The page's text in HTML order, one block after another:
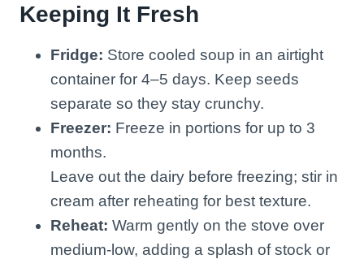
Keeping It Fresh
Fridge: Store cooled soup in an airtight
container for 4–5 days. Keep seeds
separate so they stay crunchy.
Freezer: Freeze in portions for up to 3
months.
Leave out the dairy before freezing; stir in
cream after reheating for best texture.
Reheat: Warm gently on the stove over
medium-low, adding a splash of stock or